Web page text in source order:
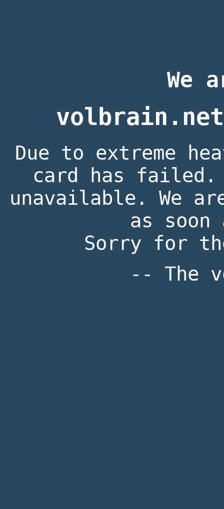
We
Due to extreme
card has
unavailable. We
as
Sorry for
-- The